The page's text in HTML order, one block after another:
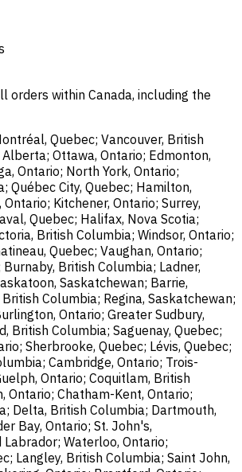
orders within Canada, including the
Quebec; Vancouver, British
Ottawa, Ontario; Edmonton,
Ontario; North York, Ontario;
Québec City, Quebec; Hamilton,
Kitchener, Ontario; Surrey,
Quebec; Halifax, Nova Scotia;
British Columbia; Windsor, Ontario;
Quebec; Vaughan, Ontario;
British Columbia; Ladner,
Saskatchewan; Barrie,
Columbia; Regina, Saskatchewan;
Ontario; Greater Sudbury,
British Columbia; Saguenay, Quebec;
Sherbrooke, Quebec; Lévis, Quebec;
Cambridge, Ontario; Trois-
Ontario; Coquitlam, British
Ontario; Chatham-Kent, Ontario;
Delta, British Columbia; Dartmouth,
Bay, Ontario; St. John's,
Waterloo, Ontario;
Langley, British Columbia; Saint John,